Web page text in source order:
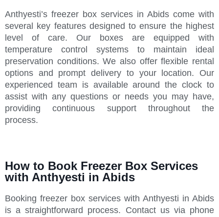
Anthyesti’s freezer box services in Abids come with
several key features designed to ensure the highest
level of care. Our boxes are equipped with
temperature control systems to maintain ideal
preservation conditions. We also offer flexible rental
options and prompt delivery to your location. Our
experienced team is available around the clock to
assist with any questions or needs you may have,
providing continuous support throughout the
process.
How to Book Freezer Box Services
with Anthyesti in Abids
Booking freezer box services with Anthyesti in Abids
is a straightforward process. Contact us via phone